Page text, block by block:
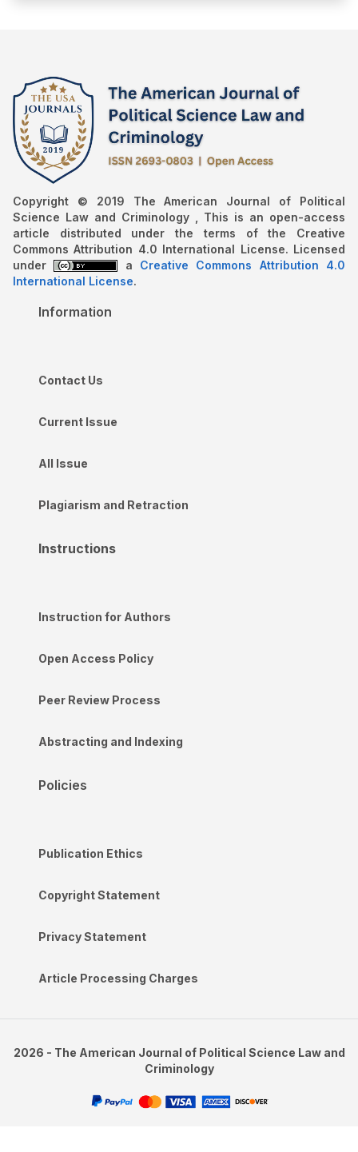
Copyright © 2019 The American Journal of Political
Science Law and Criminology , This is an open-access
article distributed under the terms of the Creative
Commons Attribution 4.0 International License. Licensed
under
a Creative Commons Attribution 4.0
International License.
Information
Contact Us
Current Issue
All Issue
Plagiarism and Retraction
Instructions
Instruction for Authors
Open Access Policy
Peer Review Process
Abstracting and Indexing
Policies
Publication Ethics
Copyright Statement
Privacy Statement
Article Processing Charges
2026 - The American Journal of Political Science Law and
Criminology